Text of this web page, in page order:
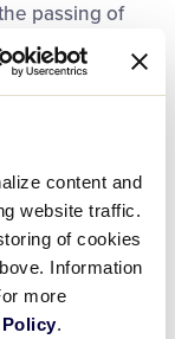
content and
website traffic.
of cookies
Information
more
.
passing of
13
was a
service to
only one
years a local